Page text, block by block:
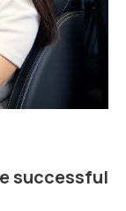
successful